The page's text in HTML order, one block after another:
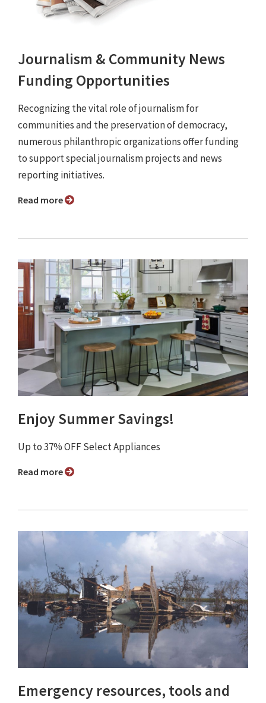
Journalism & Community News
Funding Opportunities
Recognizing the vital role of journalism for
communities and the preservation of democracy,
numerous philanthropic organizations offer funding
to support special journalism projects and news
reporting initiatives.
Read more
Enjoy Summer Savings!
Up to 37% OFF Select Appliances
Read more
Emergency resources, tools and